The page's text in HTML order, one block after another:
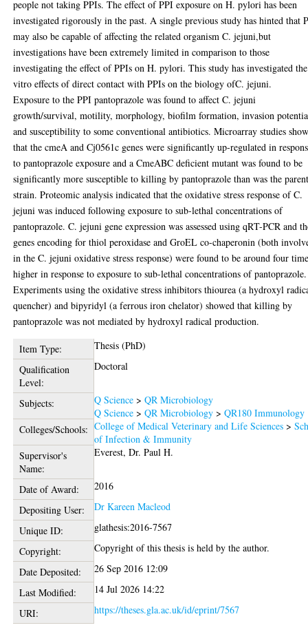
people not taking PPIs. The effect of PPI exposure on H. pylori has been
investigated rigorously in the past. A single previous study has hinted that
may also be capable of affecting the related organism C. jejuni,but
investigations have been extremely limited in comparison to those
investigating the effect of PPIs on H. pylori. This study has investigated
vitro effects of direct contact with PPIs on the biology ofC. jejuni.
Exposure to the PPI pantoprazole was found to affect C. jejuni
growth/survival, motility, morphology, biofilm formation, invasion
and susceptibility to some conventional antibiotics. Microarray studies
that the cmeA and Cj0561c genes were significantly up-regulated in
to pantoprazole exposure and a CmeABC deficient mutant was found to be
significantly more susceptible to killing by pantoprazole than was the
strain. Proteomic analysis indicated that the oxidative stress response of C.
jejuni was induced following exposure to sub-lethal concentrations of
pantoprazole. C. jejuni gene expression was assessed using qRT-PCR and
genes encoding for thiol peroxidase and GroEL co-chaperonin (both
in the C. jejuni oxidative stress response) were found to be around four
higher in response to exposure to sub-lethal concentrations of pantoprazole.
Experiments using the oxidative stress inhibitors thiourea (a hydroxyl
quencher) and bipyridyl (a ferrous iron chelator) showed that killing by
pantoprazole was not mediated by hydroxyl radical production.
Item Type:
Thesis (PhD)
Qualification
Level:
Doctoral
Subjects: Q Science >QR Microbiology
Q Science >QR Microbiology >QR180 Immunology
Colleges/Schools: College of Medical Veterinary and Life Sciences >
of Infection & Immunity
Supervisor's
Name:
Everest, Dr. Paul H.
Date of Award:
2016
Depositing User:
Dr Kareen Macleod
Unique ID:
glathesis:2016-7567
Copyright:
Copyright of this thesis is held by the author.
Date Deposited:
26 Sep 2016 12:09
Last Modified:
14 Jul 2026 14:22
URI:
https://theses.gla.ac.uk/id/eprint/7567